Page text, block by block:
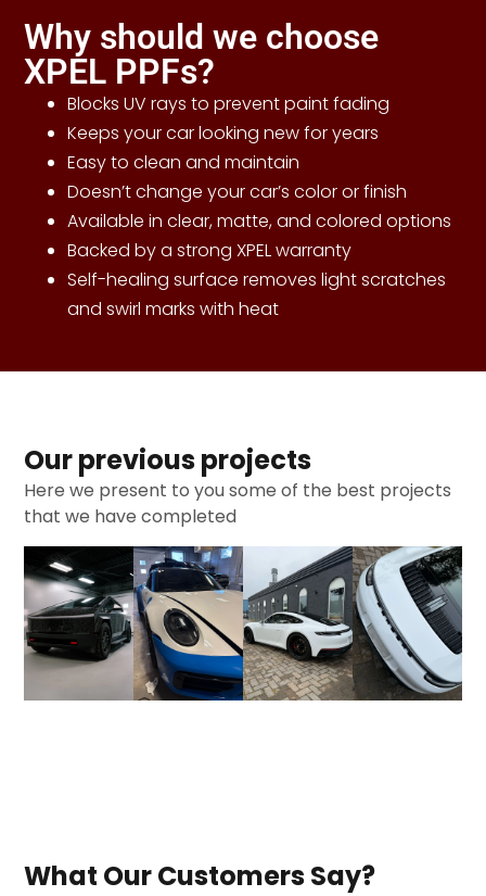
Why should we choose
XPEL PPFs?
Blocks UV rays to prevent paint fading
Keeps your car looking new for years
Easy to clean and maintain
Doesn’t change your car’s color or finish
Available in clear, matte, and colored options
Backed by a strong XPEL warranty
Self-healing surface removes light scratches
and swirl marks with heat
Our previous projects
Here we present to you some of the best projects
that we have completed
What Our Customers Say?